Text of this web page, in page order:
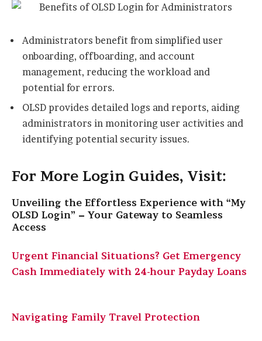
Administrators benefit from simplified user
onboarding, offboarding, and account
management, reducing the workload and
potential for errors.
OLSD provides detailed logs and reports, aiding
administrators in monitoring user activities and
identifying potential security issues.
For More Login Guides, Visit:
Unveiling the Effortless Experience with “My
OLSD Login” – Your Gateway to Seamless
Access
Urgent Financial Situations? Get Emergency
Cash Immediately with 24-hour Payday Loans
Navigating Family Travel Protection